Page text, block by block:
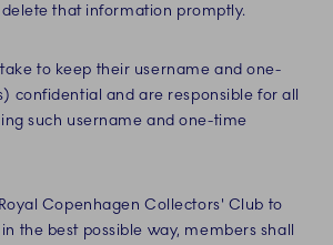
that information promptly.
to keep their username and one-
confidential and are responsible for all
such username and one-time
Copenhagen Collectors' Club to
the best possible way, members shall